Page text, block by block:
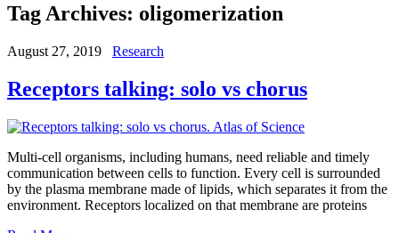
Tag Archives: oligomerization
August 27, 2019 Research
Receptors talking: solo vs chorus
Multi-cell organisms, including humans, need reliable and timely
communication between cells to function. Every cell is surrounded
by the plasma membrane made of lipids, which separates it from the
environment. Receptors localized on that membrane are proteins